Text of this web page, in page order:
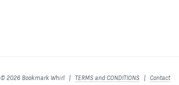
© 2026 Bookmark Whirl | TERMS and CONDITIONS | Contact